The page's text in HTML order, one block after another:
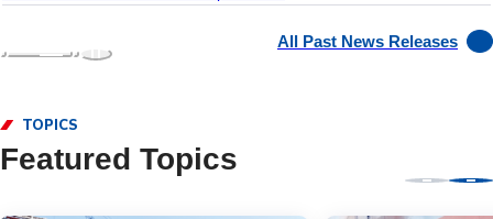
All Past News Releases
TOPICS
Featured Topics